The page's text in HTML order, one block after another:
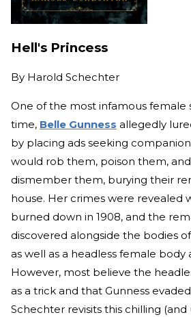
Hell's Princess
By Harold Schechter
One of the most infamous female
time, Belle Gunness allegedly
by placing ads seeking
would rob them, poison them,
dismember them, burying their
house. Her crimes were revealed
burned down in 1908, and the
discovered alongside the bodies
as well as a headless female body
However, most believe the
as a trick and that Gunness
Schechter revisits this chilling